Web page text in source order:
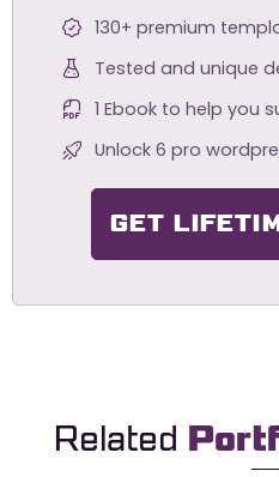
130+ premium
Tested and unique
1 Ebook to help you
Unlock 6 pro
GET
Related